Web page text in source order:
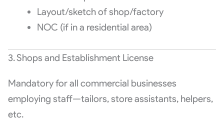
Layout/sketch of shop/factory
NOC (if in a residential area)
3. Shops and Establishment License
Mandatory for all commercial businesses
employing staff—tailors, store assistants, helpers,
etc.